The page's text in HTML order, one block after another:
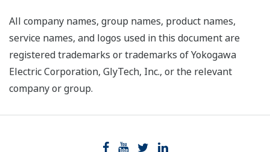
All company names, group names, product names,
service names, and logos used in this document are
registered trademarks or trademarks of Yokogawa
Electric Corporation, GlyTech, Inc., or the relevant
company or group.